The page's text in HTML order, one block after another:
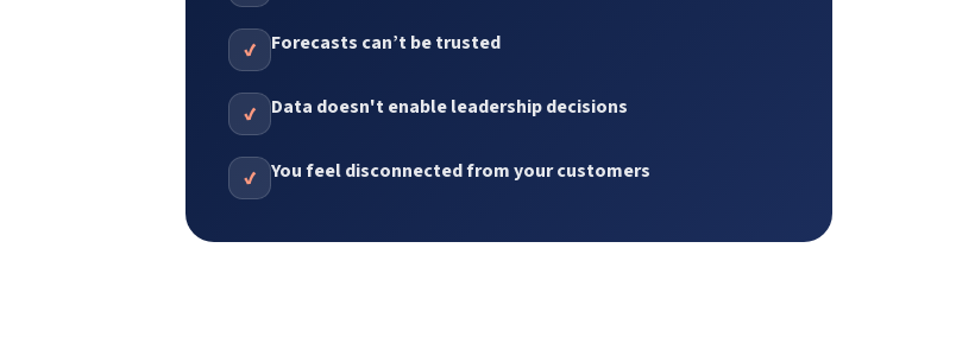
✔ Forecasts can’t be trusted
✔ Data doesn't enable leadership decisions
✔ You feel disconnected from your customers